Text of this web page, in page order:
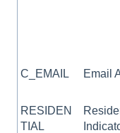
C_EMAIL Email
RESIDEN
TIAL